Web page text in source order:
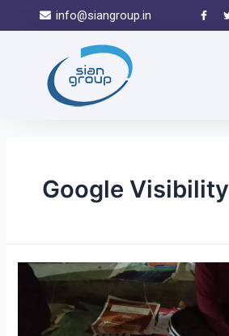
info@siangroup.in
Google Visibility